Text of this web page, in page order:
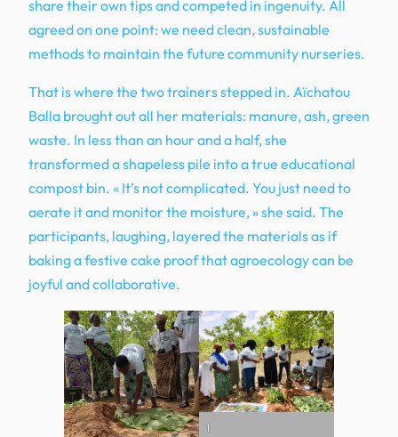
share their own tips and competed in ingenuity. All
agreed on one point: we need clean, sustainable
methods to maintain the future community nurseries.
That is where the two trainers stepped in. Aïchatou
Balla brought out all her materials: manure, ash, green
waste. In less than an hour and a half, she
transformed a shapeless pile into a true educational
compost bin. « It’s not complicated. You just need to
aerate it and monitor the moisture, » she said. The
participants, laughing, layered the materials as if
baking a festive cake proof that agroecology can be
joyful and collaborative.
1